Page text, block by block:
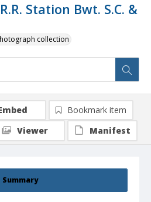
Station Bwt. S.C. &
collection
Summary
Bookmark item
Viewer
Manifest